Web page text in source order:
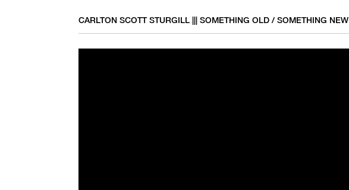
CARLTON SCOTT STURGILL ||| SOMETHING OLD / SOMETHING NEW